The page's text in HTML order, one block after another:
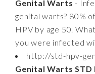
Genital Warts -
genital warts? 80%
HPV by age 50.
you were infected
http://std-hpv-
Genital Warts STD